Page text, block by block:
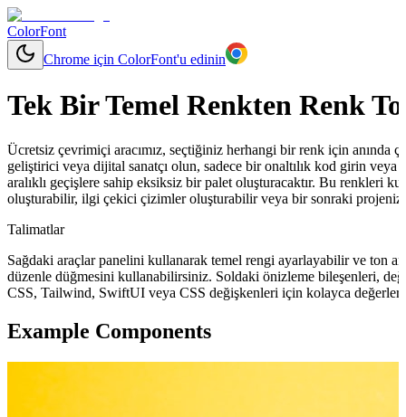
ColorFont
Chrome için ColorFont'u edinin
Tek Bir Temel Renkten Renk
Ücretsiz çevrimiçi aracımız, seçtiğiniz herhangi bir renk için anında
geliştirici veya dijital sanatçı olun, sadece bir onaltılık kod girin
aralıklı geçişlere sahip eksiksiz bir palet oluşturacaktır. Bu renkleri
oluşturabilir, ilgi çekici çizimler oluşturabilir veya bir sonraki
Talimatlar
Sağdaki araçlar panelini kullanarak temel rengi ayarlayabilir ve ton
düzenle düğmesini kullanabilirsiniz. Soldaki önizleme bileşenleri,
CSS, Tailwind, SwiftUI veya CSS değişkenleri için kolayca
Example Components